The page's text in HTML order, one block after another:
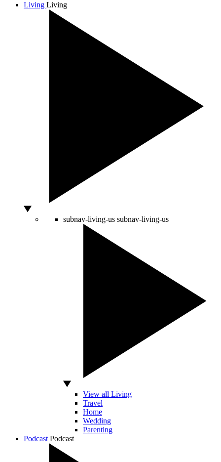
Living Living
subnav-living-us subnav-living-us
View all Living
Travel
Home
Wedding
Parenting
Podcast Podcast